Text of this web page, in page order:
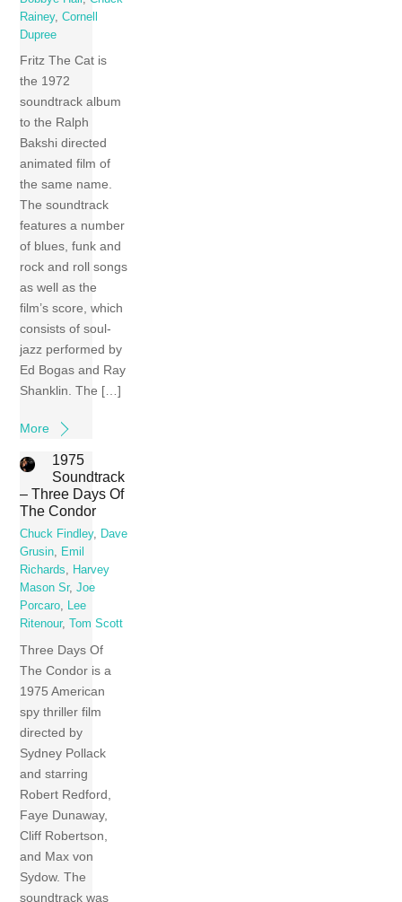
Rainey,Cornell
Dupree
Fritz The Cat is
the 1972
soundtrack album
to the Ralph
Bakshi directed
animated film of
the same name.
The soundtrack
features a number
of blues, funk and
rock and roll songs
as well as the
film’s score, which
consists of soul-
jazz performed by
Ed Bogas and Ray
Shanklin. The […]
More
1975
Soundtrack
– Three Days Of
The Condor
Chuck Findley, Dave
Grusin, Emil
Richards, Harvey
Mason Sr,Joe
Porcaro, Lee
Ritenour, Tom Scott
Three Days Of
The Condor is a
1975 American
spy thriller film
directed by
Sydney Pollack
and starring
Robert Redford,
Faye Dunaway,
Cliff Robertson,
and Max von
Sydow. The
soundtrack was